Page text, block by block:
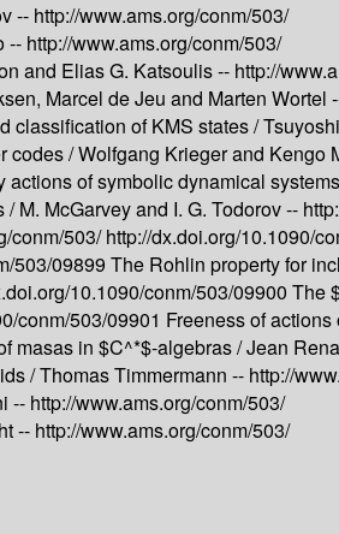
-- http://www.ams.org/conm/503/
-- http://www.ams.org/conm/503/
and Elias G. Katsoulis -- http://
Marcel de Jeu and Marten Wortel
classification of KMS states /
codes /Wolfgang Krieger and Kengo
of symbolic dynamical
/M. McGarvey and I. G. Todorov --
conm/503/http://dx.doi.org/10.1090/
503/09899 The Rohlin property for
10.1090/conm/503/09900 The
conm/503/09901 Freeness of
masas in $C^*$-algebras /Jean
/Thomas Timmermann -- http://
-- http://www.ams.org/conm/503/
-- http://www.ams.org/conm/503/